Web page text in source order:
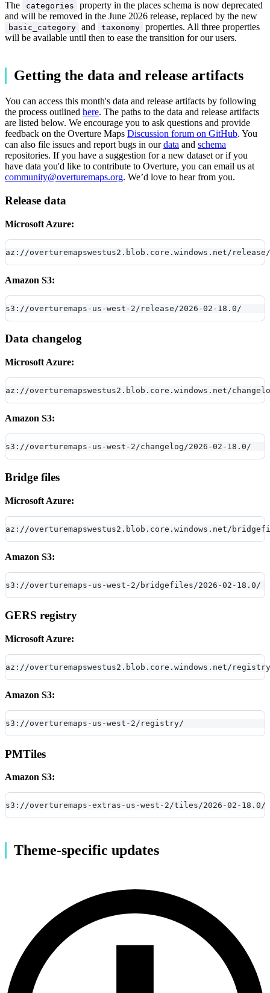
The categories
property in the places schema is now deprecated
and will be removed in the June 2026 release, replaced by the new
basic_category and taxonomy
properties. All three properties
will be available until then to ease the transition for our users.
Getting the data and release artifacts
You can access this month's data and release artifacts by following
the process outlined here. The paths to the data and release artifacts
are listed below. We encourage you to ask questions and provide
feedback on the Overture Maps Discussion forum on GitHub. You
can also file issues and report bugs in ourdata and schema
repositories. If you have a suggestion for a new dataset or if you
have data you'd like to contribute to Overture, you can email us at
community@overturemaps.org. We’d love to hear from you.
Release data
Microsoft Azure:
az://overturemapswestus2.blob.core.windows.net/
Amazon S3:
s3://overturemaps-us-west-2/release/2026-02-18.0/
Data changelog
Microsoft Azure:
az://overturemapswestus2.blob.core.windows.net/
Amazon S3:
s3://overturemaps-us-west-2/changelog/2026-02-18.0/
Bridge files
Microsoft Azure:
az://overturemapswestus2.blob.core.windows.net/
Amazon S3:
s3://overturemaps-us-west-2/bridgefiles/2026-02-18.0/
GERS registry
Microsoft Azure:
az://overturemapswestus2.blob.core.windows.net/
Amazon S3:
s3://overturemaps-us-west-2/registry/
PMTiles
Amazon S3:
s3://overturemaps-extras-us-west-2/tiles/2026-02-18.0/
Theme-specific updates